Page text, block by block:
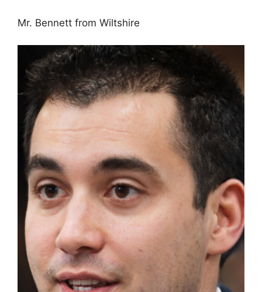
Mr. Bennett from Wiltshire